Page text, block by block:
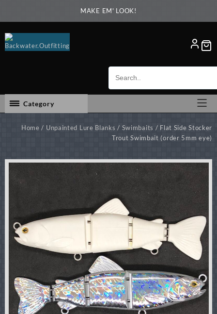
MAKE EM' LOOK!
Category
Home / Unpainted Lure Blanks / Swimbaits / Flat Side Stocker
Trout Swimbait (order 5mm eye)